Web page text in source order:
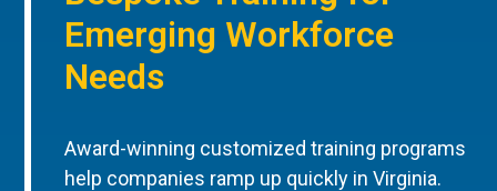
Emerging Workforce
Needs
Award-winning customized training programs
help companies ramp up quickly in Virginia.